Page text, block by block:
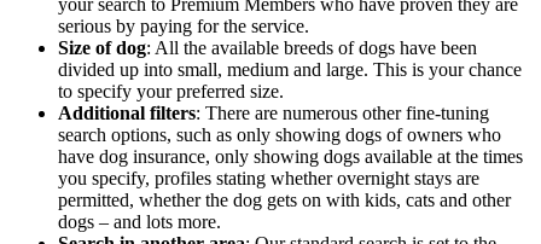
serious by paying for the service.
Size of dog: All the available breeds of dogs have been
divided up into small, medium and large. This is your chance
to specify your preferred size.
Additional filters: There are numerous other fine-tuning
search options, such as only showing dogs of owners who
have dog insurance, only showing dogs available at the times
you specify, profiles stating whether overnight stays are
permitted, whether the dog gets on with kids, cats and other
dogs – and lots more.